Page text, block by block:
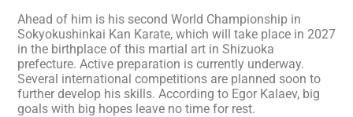
Ahead of him is his second World Championship in
Sokyokushinkai Kan Karate, which will take place in 2027
in the birthplace of this martial art in Shizuoka
prefecture. Active preparation is currently underway.
Several international competitions are planned soon to
further develop his skills. According to Egor Kalaev, big
goals with big hopes leave no time for rest.